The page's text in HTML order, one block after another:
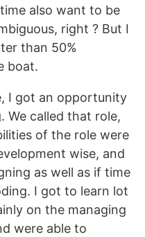
also want to be
right ? But I
than 50%
boat.
I got an opportunity
We called that role,
of the role were
wise, and
as well as if time
I got to learn lot
on the managing
were able to